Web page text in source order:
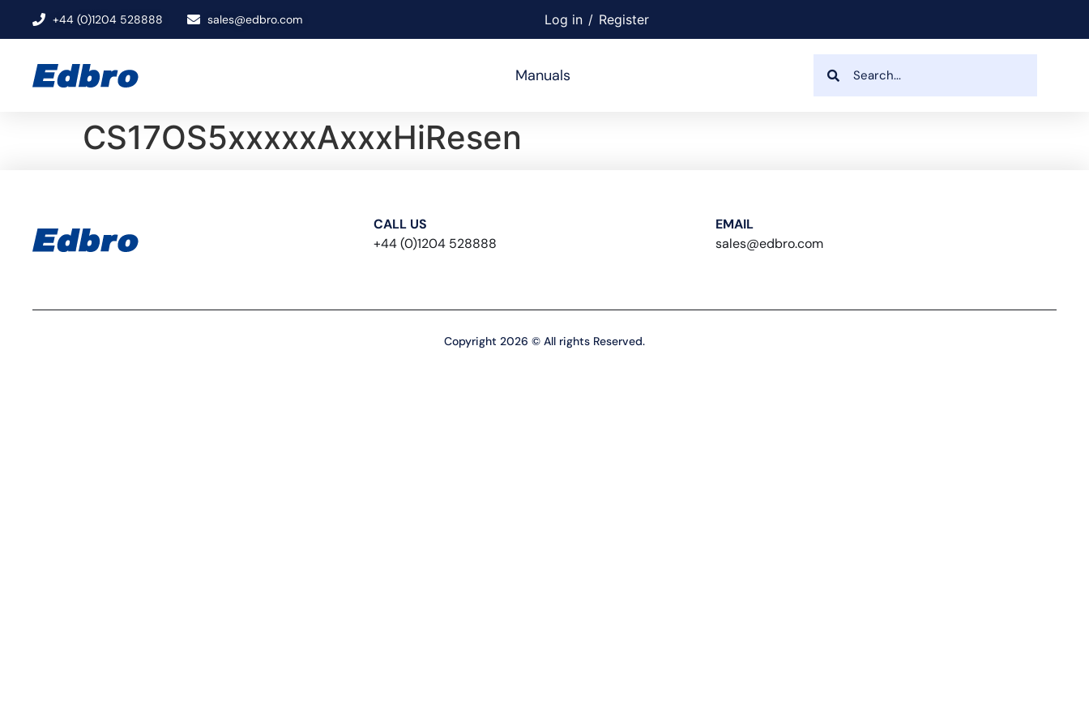
+44 (0)1204 528888 sales@edbro.com Log in / Register
Manuals
CS17OS5xxxxxAxxxHiResen
CALL US
+44 (0)1204 528888
EMAIL
sales@edbro.com
Copyright 2026 © All rights Reserved.